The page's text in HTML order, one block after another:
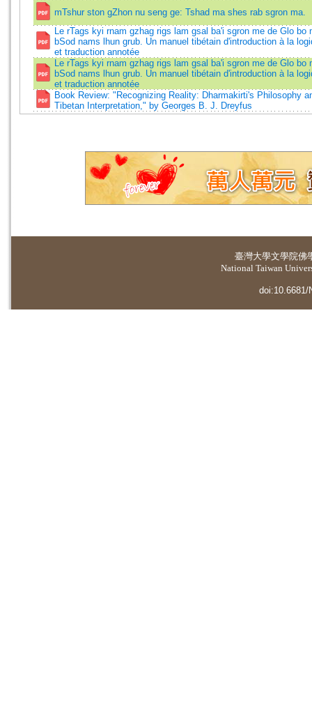
mTshur ston gZhon nu seng ge: Tshad ma shes rab sgron ma.
Le rTags kyi rnam gzhag rigs lam gsal ba'i sgron me de Glo bo
bSod nams lhun grub. Un manuel tibétain d'introduction à la
et traduction annotée
Le rTags kyi rnam gzhag rigs lam gsal ba'i sgron me de Glo bo
bSod nams lhun grub. Un manuel tibétain d'introduction à la
et traduction annotée
Book Review: "Recognizing Reality: Dharmakirti's Philosophy
Tibetan Interpretation," by Georges B. J. Dreyfus
臺灣大學文學院佛
National Taiwan
doi:10.6681/